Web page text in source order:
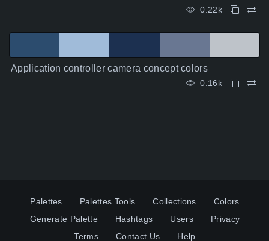
0.22k
Application controller camera concept colors
0.16k
Palettes Palettes Tools Collections
Colors
Generate Palette
Hashtags Users
Privacy
Terms
Contact Us Help